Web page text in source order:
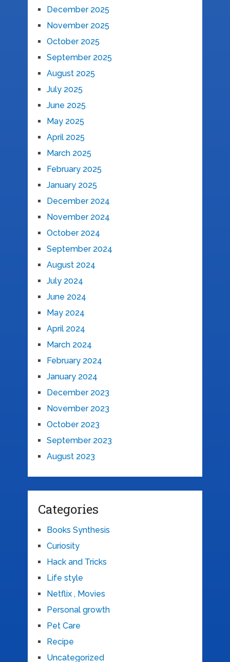
December 2025
November 2025
October 2025
September 2025
August 2025
July 2025
June 2025
May 2025
April 2025
March 2025
February 2025
January 2025
December 2024
November 2024
October 2024
September 2024
August 2024
July 2024
June 2024
May 2024
April 2024
March 2024
February 2024
January 2024
December 2023
November 2023
October 2023
September 2023
August 2023
Categories
Books Synthesis
Curiosity
Hack and Tricks
Life style
Netflix , Movies
Personal growth
Pet Care
Recipe
Uncategorized